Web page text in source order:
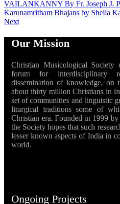
VAILANKANNY By Fr. Joseph J.
Karunamritham Bhajans by Sheila
Next
Our Mission
Christian Musicological
forum for interdisciplinary
dissemination of knowledge, on
about thirty million Christians in
set of communities and linguistic
liturgical traditions some of
Christian era. Founded in 1999
the Society hopes that such
lesser known aspects of India in
world.
Ongoing Projects